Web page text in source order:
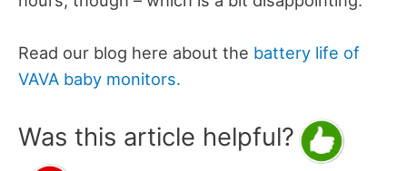
Read our blog here about the battery life of
VAVA baby monitors.
Was this article helpful?